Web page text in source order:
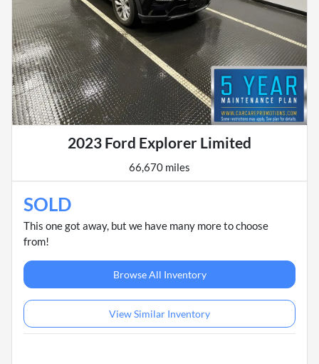
2023 Ford Explorer Limited
66,670 miles
SOLD
This one got away, but we have many more to choose
from!
Browse All Inventory
View Similar Inventory